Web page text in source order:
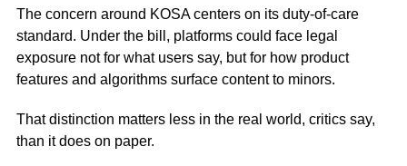
The concern around KOSA centers on its duty-of-care
standard. Under the bill, platforms could face legal
exposure not for what users say, but for how product
features and algorithms surface content to minors.
That distinction matters less in the real world, critics say,
than it does on paper.